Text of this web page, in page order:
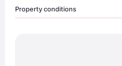
Property conditions